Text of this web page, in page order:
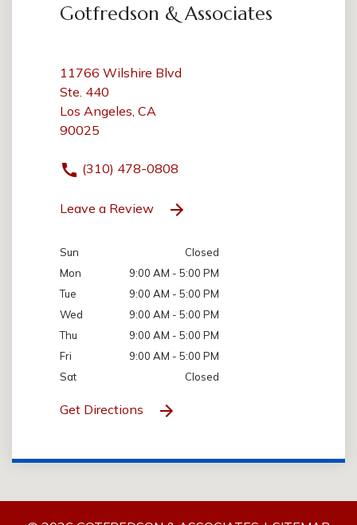
Gotfredson & Associates
11766 Wilshire Blvd
Ste. 440
Los Angeles, CA
90025
(310) 478-0808
Leave a Review
Sun
Closed
Mon
9:00 AM - 5:00 PM
Tue
9:00 AM - 5:00 PM
Wed
9:00 AM - 5:00 PM
Thu
9:00 AM - 5:00 PM
Fri
9:00 AM - 5:00 PM
Sat
Closed
Get Directions